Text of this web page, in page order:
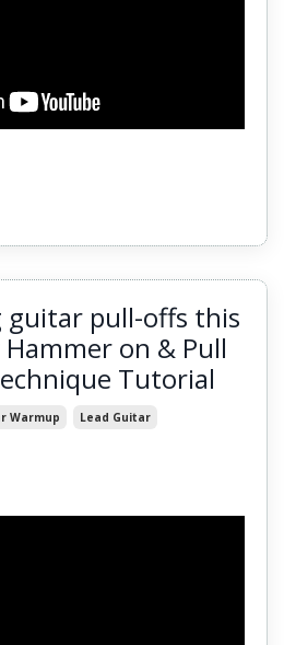
guitar pull-offs this
on & Pull
Tutorial
Warmup
Lead Guitar